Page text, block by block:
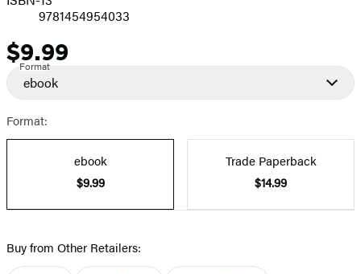
9781454954033
Price
$9.99
Format
ebook
Format:
ebook
$9.99
Trade Paperback
$14.99
Buy from Other Retailers: